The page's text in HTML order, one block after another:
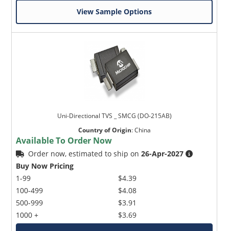
View Sample Options
Uni-Directional TVS _ SMCG (DO-215AB)
Country of Origin:China
Available To Order Now
Order now, estimated to ship on26-Apr-2027
Buy Now Pricing
1-99
100-499
500-999
1000 +
$4.39
$4.08
$3.91
$3.69